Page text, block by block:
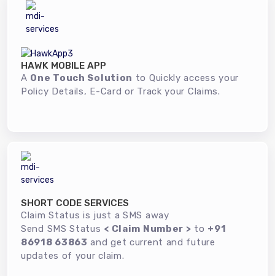
HAWK MOBILE APP
A One Touch Solution to Quickly access your
Policy Details, E-Card or Track your Claims.
SHORT CODE SERVICES
Claim Status is just a SMS away
Send SMS Status < Claim Number > to +91
86918 63863 and get current and future
updates of your claim.